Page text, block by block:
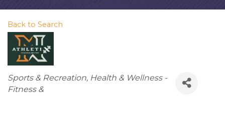
Back to Search
Categories
Sports & Recreation Health & Wellness -
Fitness &